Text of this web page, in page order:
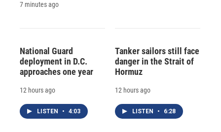
7 minutes ago
National Guard
deployment in D.C.
approaches one year
12 hours ago
LISTEN • 4:03
Tanker sailors still face
danger in the Strait of
Hormuz
12 hours ago
LISTEN • 6:28